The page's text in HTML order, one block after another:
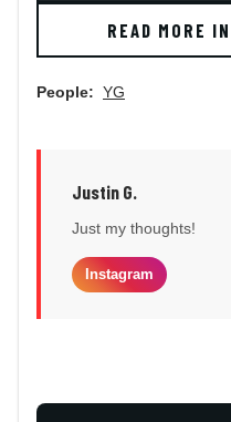
READ MORE
People: YG
Justin G.
Just my thoughts!
Instagram